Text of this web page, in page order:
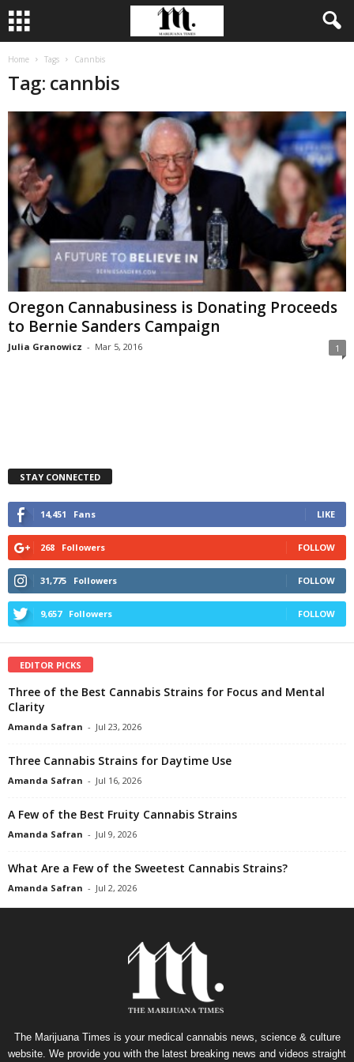
Home Tags Cannbis
Tag: cannbis
Oregon Cannabusiness is Donating Proceeds
to Bernie Sanders Campaign
Julia Granowicz - Mar 5, 2016 1
STAY CONNECTED
14,451 Fans LIKE
268 Followers FOLLOW
31,775 Followers FOLLOW
9,657 Followers FOLLOW
EDITOR PICKS
Three of the Best Cannabis Strains for Focus and Mental
Clarity
Amanda Safran - Jul 23, 2026
Three Cannabis Strains for Daytime Use
Amanda Safran - Jul 16, 2026
A Few of the Best Fruity Cannabis Strains
Amanda Safran - Jul 9, 2026
What Are a Few of the Sweetest Cannabis Strains?
Amanda Safran - Jul 2, 2026
The Marijuana Times is your medical cannabis news, science & culture
website. We provide you with the latest breaking news and videos straight